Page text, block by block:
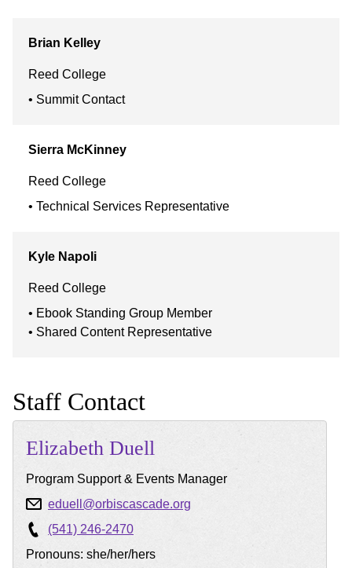
Brian Kelley
Reed College
Summit Contact
Sierra McKinney
Reed College
Technical Services Representative
Kyle Napoli
Reed College
Ebook Standing Group Member
Shared Content Representative
Staff Contact
Elizabeth Duell
Program Support & Events Manager
eduell@orbiscascade.org
(541) 246-2470
Pronouns: she/her/hers